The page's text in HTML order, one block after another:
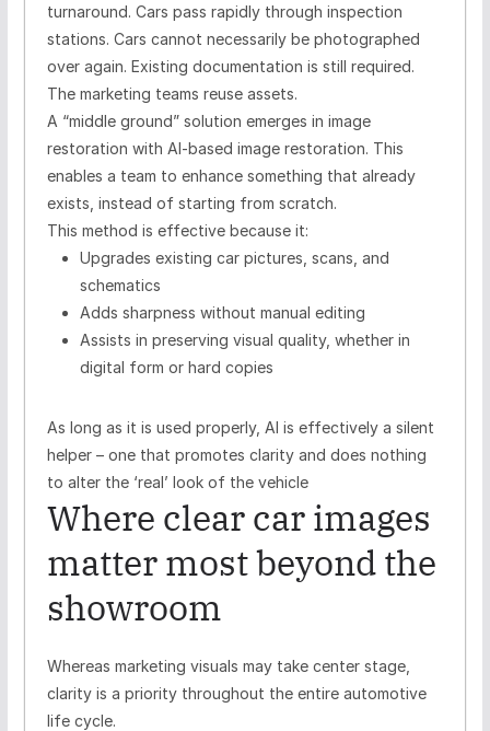
turnaround. Cars pass rapidly through inspection
stations. Cars cannot necessarily be photographed
over again. Existing documentation is still required.
The marketing teams reuse assets.
A “middle ground” solution emerges in image
restoration with AI-based image restoration. This
enables a team to enhance something that already
exists, instead of starting from scratch.
This method is effective because it:
Upgrades existing car pictures, scans, and
schematics
Adds sharpness without manual editing
Assists in preserving visual quality, whether in
digital form or hard copies
As long as it is used properly, AI is effectively a silent
helper – one that promotes clarity and does nothing
to alter the ‘real’ look of the vehicle
Where clear car images
matter most beyond the
showroom
Whereas marketing visuals may take center stage,
clarity is a priority throughout the entire automotive
life cycle.